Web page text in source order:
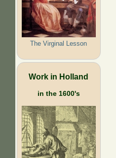
The Virginal Lesson
Work in Holland
in the 1600's